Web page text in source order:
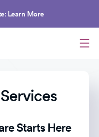
Learn More
Starts Here